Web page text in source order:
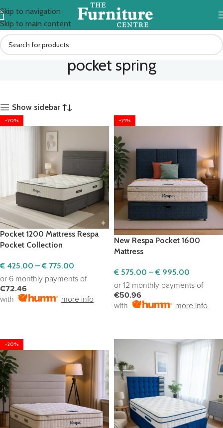
Skip to navigation
Skip to main content
pocket spring
Show sidebar
-20%
Pocket 1200 Mattress Respa
Pocket Collection
€ 425.00 – € 775.00
or 6 monthly payments of
€72.46
with
more info
-21%
New Respa Pocket 1600
Mattress
€ 575.00 – € 995.00
or 12 monthly payments of
€50.96
with
more info
-20%